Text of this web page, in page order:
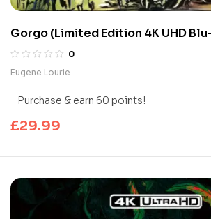
Gorgo (Limited Edition 4K UHD
0
Eugene Lourie
Purchase & earn 60 points!
£29.99